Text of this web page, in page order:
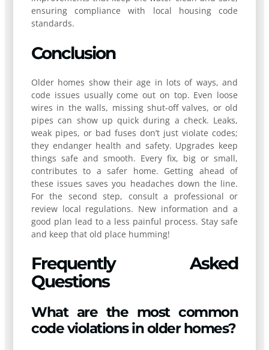
ensuring compliance with local housing code
standards.
Conclusion
Older homes show their age in lots of ways, and
code issues usually come out on top. Even loose
wires in the walls, missing shut-off valves, or old
pipes can show up quick during a check. Leaks,
weak pipes, or bad fuses don’t just violate codes;
they endanger health and safety. Upgrades keep
things safe and smooth. Every fix, big or small,
contributes to a safer home. Getting ahead of
these issues saves you headaches down the line.
For the second step, consult a professional or
review local regulations. New information and a
good plan lead to a less painful process. Stay safe
and keep that old place humming!
Frequently Asked
Questions
What are the most common
code violations in older homes?